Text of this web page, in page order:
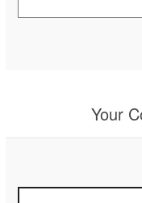
Your